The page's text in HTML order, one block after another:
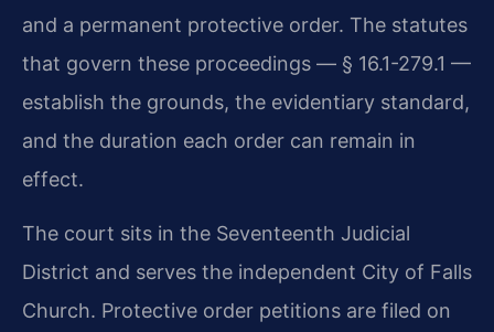
and a permanent protective order. The statutes
that govern these proceedings — § 16.1-279.1 —
establish the grounds, the evidentiary standard,
and the duration each order can remain in
effect.
The court sits in the Seventeenth Judicial
District and serves the independent City of Falls
Church. Protective order petitions are filed on